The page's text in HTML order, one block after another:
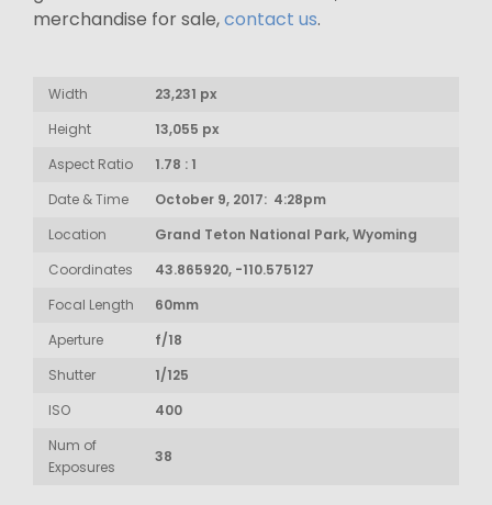
merchandise for sale,contact us.
Width
23,231 px
Height
13,055 px
Aspect Ratio
1.78 : 1
Date & Time
October 9, 2017: 4:28pm
Location
Grand Teton National Park, Wyoming
Coordinates
43.865920, -110.575127
Focal Length
60mm
Aperture
f/18
Shutter
1/125
ISO
400
Num of
Exposures
38